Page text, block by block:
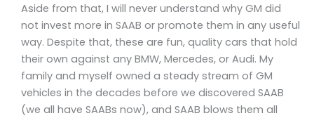
Aside from that, I will never understand why GM did
not invest more in SAAB or promote them in any useful
way. Despite that, these are fun, quality cars that hold
their own against any BMW, Mercedes, or Audi. My
family and myself owned a steady stream of GM
vehicles in the decades before we discovered SAAB
(we all have SAABs now), and SAAB blows them all